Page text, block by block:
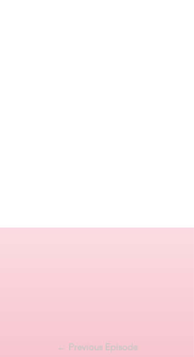
← Previous Episode